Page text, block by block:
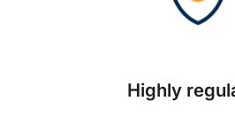
Highly